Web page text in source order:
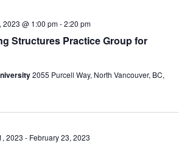
Structures Practice Group for
2023 @ 1:00 pm-2:20 pm
2055 Purcell Way, North Vancouver, BC,
2023 - February 23, 2023